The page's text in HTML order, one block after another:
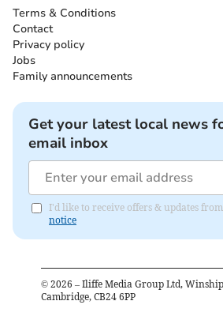
Terms & Conditions
Contact
Privacy policy
Jobs
Family announcements
Get your latest local news
email inbox
I'd like to receive offers & updates
notice
© 2026 – Iliffe Media Group Ltd,
Cambridge, CB24 6PP